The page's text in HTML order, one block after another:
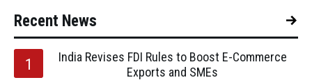
Recent News
India Revises FDI Rules to Boost E-Commerce
Exports and SMEs